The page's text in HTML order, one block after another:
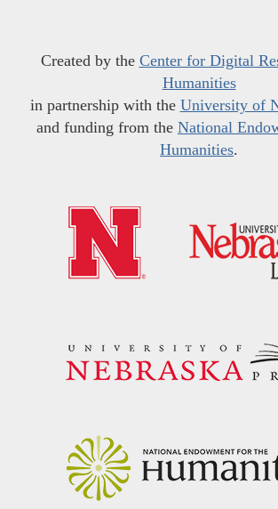
Created by the Center for Digital
Humanities
in partnership with the University of
and funding from the National
Humanities.